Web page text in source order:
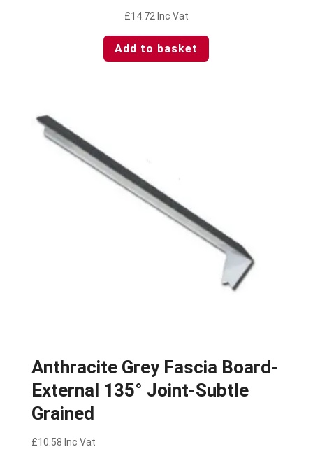
£14.72 Inc Vat
Add to basket
Anthracite Grey Fascia Board-
External 135° Joint-Subtle
Grained
£10.58 Inc Vat